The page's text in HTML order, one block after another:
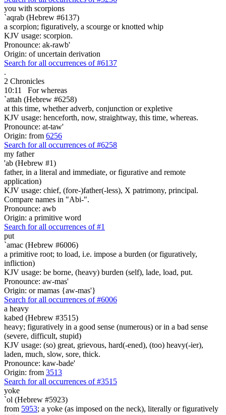
you with scorpions
`aqrab (Hebrew #6137)
a scorpion; figuratively, a scourge or knotted whip
KJV usage: scorpion.
Pronounce: ak-rawb'
Origin: of uncertain derivation
Search for all occurrences of #6137
.
2 Chronicles
10:11
For whereas
`attah (Hebrew #6258)
at this time, whether adverb, conjunction or expletive
KJV usage: henceforth, now, straightway, this time, whereas.
Pronounce: at-taw'
Origin: from 6256
Search for all occurrences of #6258
my father
'ab (Hebrew #1)
father, in a literal and immediate, or figurative and remote
application)
KJV usage: chief, (fore-)father(-less), X patrimony, principal.
Compare names in "Abi-".
Pronounce: awb
Origin: a primitive word
Search for all occurrences of #1
put
`amac (Hebrew #6006)
a primitive root; to load, i.e. impose a burden (or figuratively,
infliction)
KJV usage: be borne, (heavy) burden (self), lade, load, put.
Pronounce: aw-mas'
Origin: or mamas {aw-mas'}
Search for all occurrences of #6006
a heavy
kabed (Hebrew #3515)
heavy; figuratively in a good sense (numerous) or in a bad sense
(severe, difficult, stupid)
KJV usage: (so) great, grievous, hard(-ened), (too) heavy(-ier),
laden, much, slow, sore, thick.
Pronounce: kaw-bade'
Origin: from 3513
Search for all occurrences of #3515
yoke
`ol (Hebrew #5923)
from 5953; a yoke (as imposed on the neck), literally or figuratively